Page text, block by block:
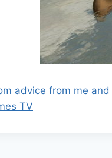
advice from me
TV